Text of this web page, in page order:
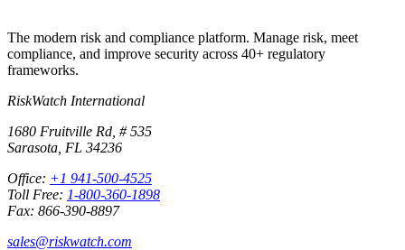
The modern risk and compliance platform. Manage risk, meet
compliance, and improve security across 40+ regulatory
frameworks.
RiskWatch International
1680 Fruitville Rd, # 535
Sarasota, FL 34236
Office: +1 941-500-4525
Toll Free: 1-800-360-1898
Fax: 866-390-8897
sales@riskwatch.com